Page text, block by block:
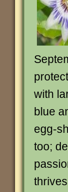
with
blue
egg-
too;